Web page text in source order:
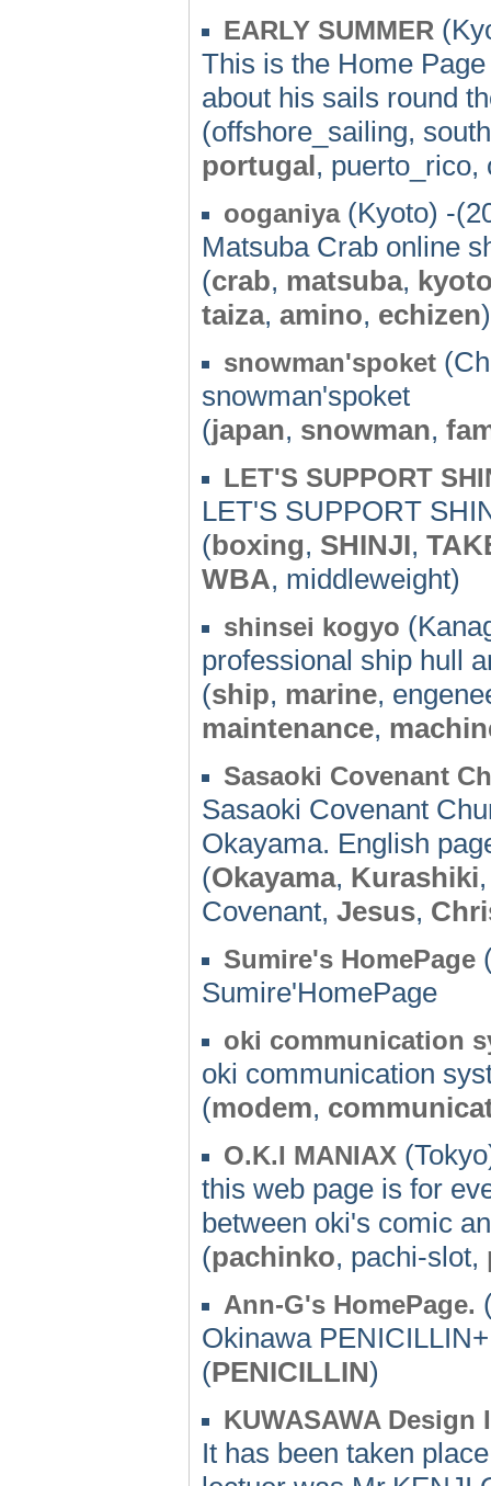
EARLY SUMMER
This is the Home
about his sails round
(offshore_sailing,
portugal,
ooganiya(Kyoto) -
Matsuba Crab online
(crab, matsuba,
taiza, amino, echizen)
snowman'spoket
snowman'spoket
(japan, snowman,
LET'S SUPPORT
LET'S SUPPORT
(boxing, SHINJI,
WBA, middleweight)
shinsei kogyo
professional ship hull
(ship, marine,
maintenance,
Sasaoki Covenant
Sasaoki Covenant
Okayama. English
(Okayama, Kurashiki
Covenant, Jesus,
Sumire's HomePage
Sumire'HomePage
oki communication
oki communication
(modem,
O.K.I MANIAX
this web page is for
between oki's comic
(pachinko, pachi-slot,
Ann-G's HomePage.
Okinawa
(PENICILLIN)
KUWASAWA
It has been taken